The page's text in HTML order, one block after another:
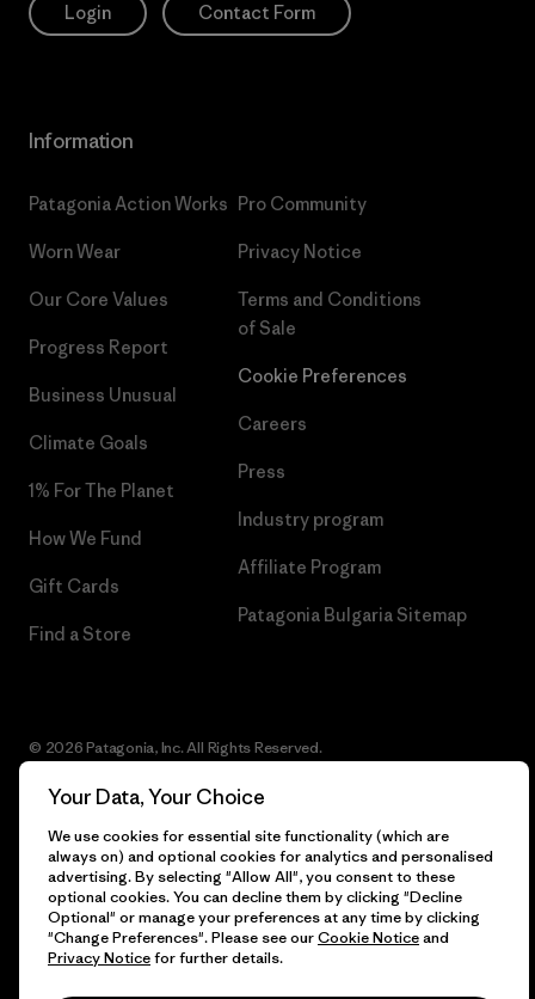
Login Contact Form
Information
Patagonia Action Works
Worn Wear
Our Core Values
Progress Report
Business Unusual
Climate Goals
1% For The Planet
How We Fund
Gift Cards
Find a Store
Pro Community
Privacy Notice
Terms and Conditions
of Sale
Cookie Preferences
Careers
Press
Industry program
Affiliate Program
Patagonia Bulgaria Sitemap
© 2026 Patagonia, Inc. All Rights Reserved.
English
Your Data, Your Choice
We use cookies for essential site functionality (which are
always on) and optional cookies for analytics and personalised
advertising. By selecting "Allow All", you consent to these
optional cookies. You can decline them by clicking "Decline
Optional" or manage your preferences at any time by clicking
"Change Preferences". Please see ourCookie Noticeand
Privacy Noticefor further details.